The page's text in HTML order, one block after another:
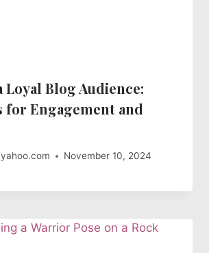
Blog Audience:
for Engagement and
November 10, 2024